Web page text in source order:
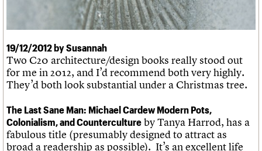
Volunteer
Churches database
War memorials database
100 Buildings 100 Years
Book reviews
C20 Holiday Stays
Lectures
Obituaries
What we do
Services
History
Governance
FAQs
We are C20
Upcoming events
LOGIN/REGISTER
Username
Password
Join us Login
19/12/2012 by Susannah
Two C20 architecture/design books really stood out
for me in 2012, and I’d recommend both very highly.
They’d both look substantial under a Christmas tree.
The Last Sane Man: Michael Cardew Modern Pots,
Colonialism, and Counterculture by Tanya Harrod, has a
fabulous title (presumably designed to attract as
broad a readership as possible). It’s an excellent life